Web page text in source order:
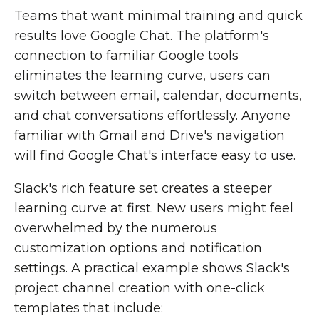
Teams that want minimal training and quick
results love Google Chat. The platform's
connection to familiar Google tools
eliminates the learning curve, users can
switch between email, calendar, documents,
and chat conversations effortlessly. Anyone
familiar with Gmail and Drive's navigation
will find Google Chat's interface easy to use.
Slack's rich feature set creates a steeper
learning curve at first. New users might feel
overwhelmed by the numerous
customization options and notification
settings. A practical example shows Slack's
project channel creation with one-click
templates that include: